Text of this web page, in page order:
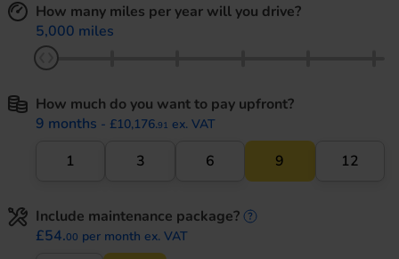
How many miles per year will you drive?
5,000 miles
How much do you want to pay upfront?
9 months - £10,176.91 ex. VAT
1 3 6 9 12
Include maintenance package?
£54.00 per month ex. VAT